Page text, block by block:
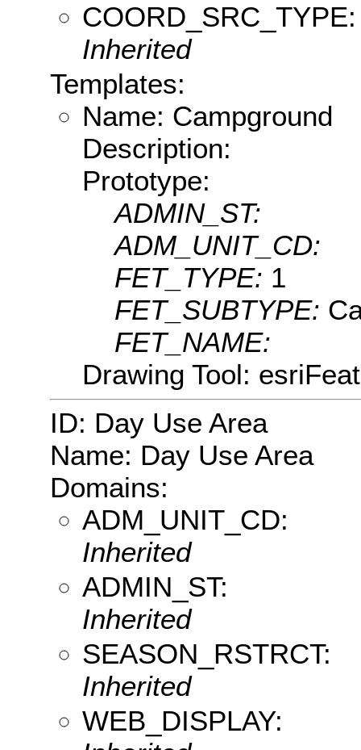
COORD_SRC_TYPE:
Inherited
Templates:
Name: Campground
Description:
Prototype:
ADMIN_ST:
ADM_UNIT_CD:
FET_TYPE: 1
FET_SUBTYPE:
FET_NAME:
Drawing Tool:
ID: Day Use Area
Name: Day Use Area
Domains:
ADM_UNIT_CD:
Inherited
ADMIN_ST:
Inherited
SEASON_RSTRCT:
Inherited
WEB_DISPLAY: